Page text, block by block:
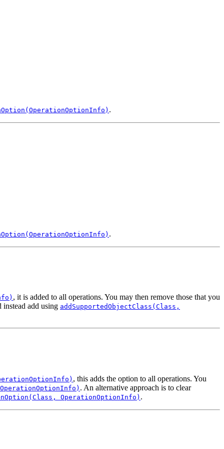
.
.
, it is added to all operations. You may then remove those that you
instead add using addSupportedObjectClass(Class,
, this adds the option to all operations. You
. An alternative approach is to clear
OperationOptionInfo) .